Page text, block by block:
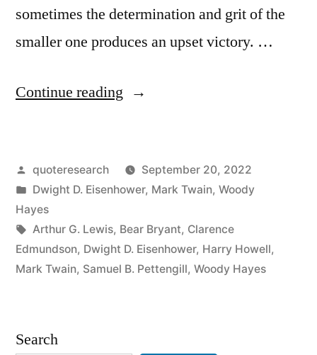
sometimes the determination and grit of the
smaller one produces an upset victory. …
Continue reading “Quote
Not
Size
of
Posted
by
quoteresearch
September 20, 2022
Posted
in
Dwight D. Eisenhower, Mark Twain, Woody
Hayes
Tags:
Arthur G. Lewis, Bear Bryant, Clarence
Edmundson, Dwight D. Eisenhower, Harry Howell,
Mark Twain, Samuel B. Pettengill, Woody Hayes
Search